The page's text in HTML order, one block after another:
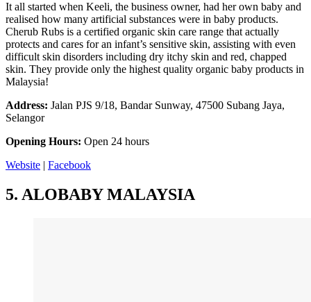
It all started when Keeli, the business owner, had her own baby and
realised how many artificial substances were in baby products.
Cherub Rubs is a certified organic skin care range that actually
protects and cares for an infant’s sensitive skin, assisting with even
difficult skin disorders including dry itchy skin and red, chapped
skin. They provide only the highest quality organic baby products in
Malaysia!
Address: Jalan PJS 9/18, Bandar Sunway, 47500 Subang Jaya,
Selangor
Opening Hours: Open 24 hours
Website | Facebook
5. ALOBABY MALAYSIA